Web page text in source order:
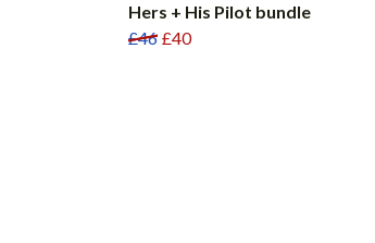
Hers + His Pilot bundle
£46 £40